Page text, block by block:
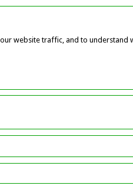
website traffic, and to understand